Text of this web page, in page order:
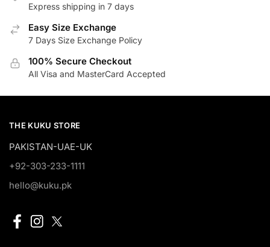
Express shipping in 7 days
Easy Size Exchange
7 Days Size Exchange Policy
100% Secure Checkout
All Visa and MasterCard Accepted
THE KUKU STORE
PAKISTAN-UAE-UK
+92-303-233-1111
hello@kuku.pk